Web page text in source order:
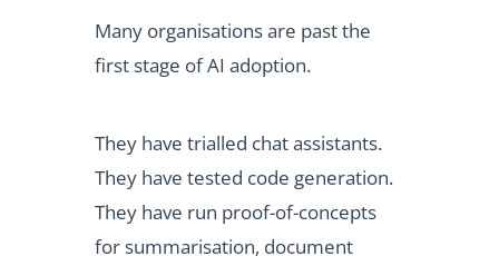
Many organisations are past the
first stage of AI adoption.
They have trialled chat assistants.
They have tested code generation.
They have run proof-of-concepts
for summarisation, document